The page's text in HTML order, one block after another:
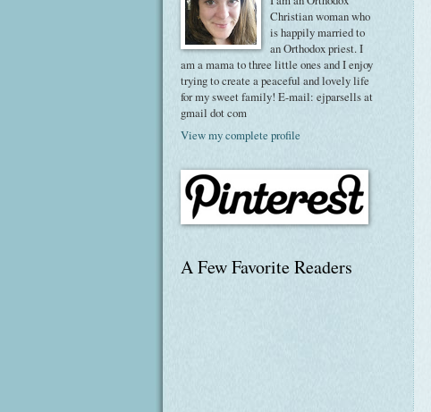
Christian woman who
is happily married to
an Orthodox priest. I
am a mama to three little ones and I enjoy
trying to create a peaceful and lovely life
for my sweet family! E-mail: ejparsells at
gmail dot com
View my complete profile
A Few Favorite Readers